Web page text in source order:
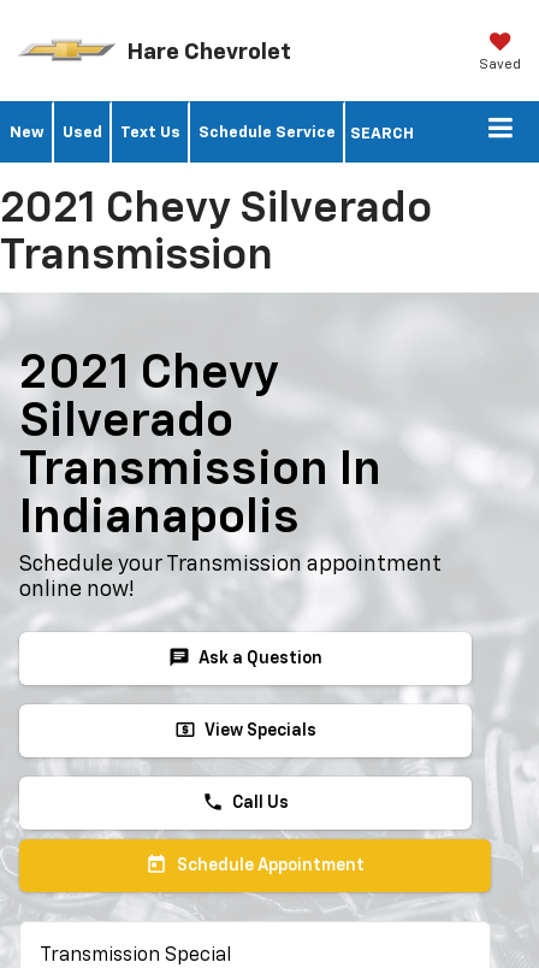
Hare Chevrolet Saved
New Used Text Us Schedule Service SEARCH
2021 Chevy Silverado
Transmission
2021 Chevy
Silverado
Transmission In
Indianapolis
Schedule your Transmission appointment
online now!
chat Ask a Question
local_atm View Specials
phone Call Us
today Schedule Appointment
Transmission Special